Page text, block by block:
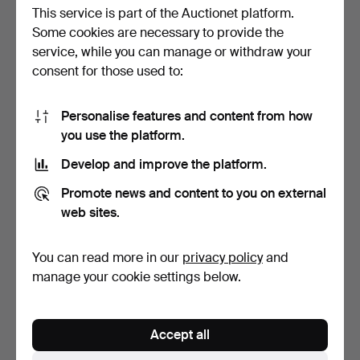
WALL CLOCK, porcelain,
"Stockholm's Star M…
Hammered 20 Nov 2023
1 bid
22 USD
SKEPPSUR, "Royal
6 bids
53 USD
This service is part of the Auctionet platform.
Some cookies are necessary to provide the
service, while you can manage or withdraw your
consent for those used to:
Personalise features and content from how
you use the platform.
Develop and improve the platform.
Promote news and content to you on external
web sites.
You can read more in our privacy policyand
manage your cookie settings below.
Accept all